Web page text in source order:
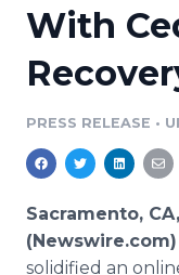
Media Suite
Media
Media Room
Resources
Education
Blog
PR & Earned
For
Newsroom
Log In
With
PRESS RELEASE •
Sacramento,
solidified an